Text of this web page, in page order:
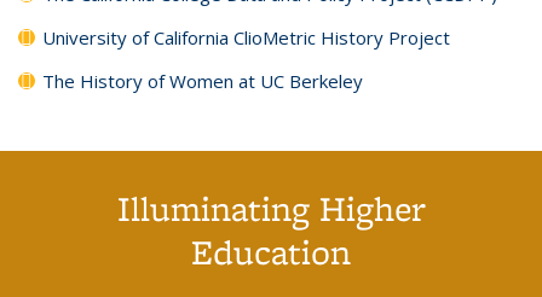
University of California ClioMetric History Project
The History of Women at UC Berkeley
Illuminating Higher
Education